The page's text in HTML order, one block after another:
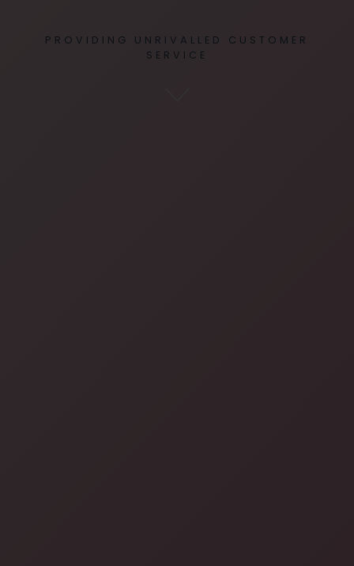
PROVIDING UNRIVALLED CUSTOMER
SERVICE